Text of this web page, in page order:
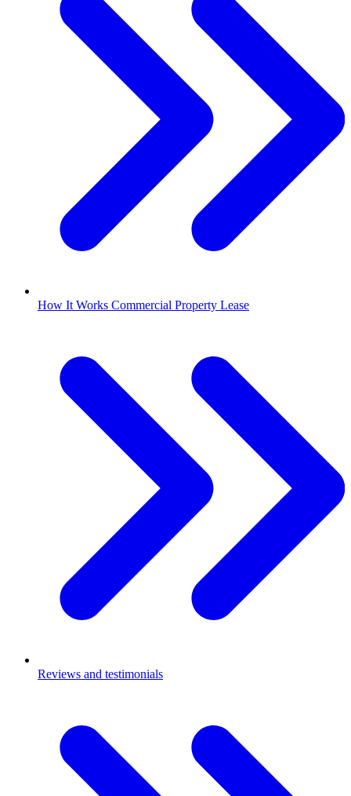
How It Works Commercial Property Lease
Reviews and testimonials